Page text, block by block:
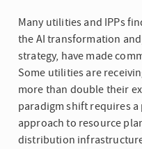
Many utilities and IPPs
the AI transformation
strategy, have made
Some utilities are
more than double their
paradigm shift requires
approach to resource
distribution